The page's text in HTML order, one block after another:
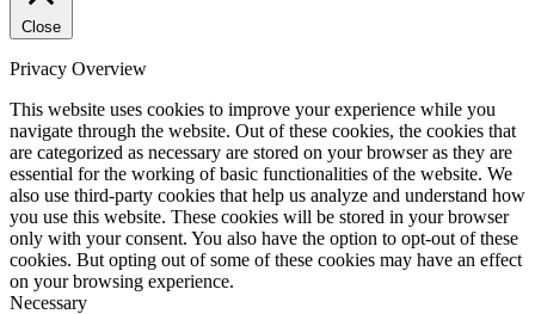
Close
Privacy Overview
This website uses cookies to improve your experience while you
navigate through the website. Out of these cookies, the cookies that
are categorized as necessary are stored on your browser as they are
essential for the working of basic functionalities of the website. We
also use third-party cookies that help us analyze and understand how
you use this website. These cookies will be stored in your browser
only with your consent. You also have the option to opt-out of these
cookies. But opting out of some of these cookies may have an effect
on your browsing experience.
Necessary